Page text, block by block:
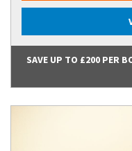
SAVE UP TO £200 PER